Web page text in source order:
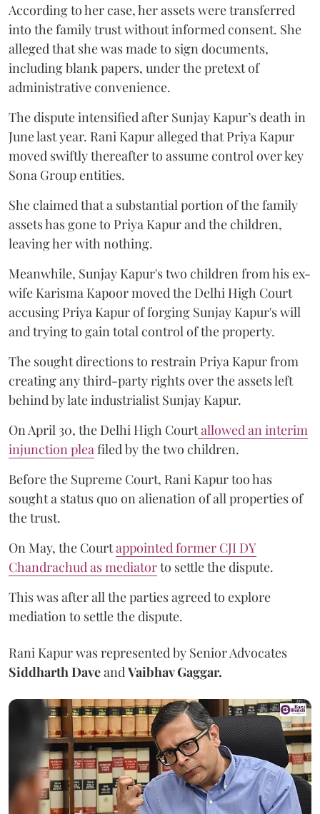
According to her case, her assets were transferred
into the family trust without informed consent. She
alleged that she was made to sign documents,
including blank papers, under the pretext of
administrative convenience.
The dispute intensified after Sunjay Kapur’s death in
June last year. Rani Kapur alleged that Priya Kapur
moved swiftly thereafter to assume control over key
Sona Group entities.
She claimed that a substantial portion of the family
assets has gone to Priya Kapur and the children,
leaving her with nothing.
Meanwhile, Sunjay Kapur's two children from his ex-
wife Karisma Kapoor moved the Delhi High Court
accusing Priya Kapur of forging Sunjay Kapur's will
and trying to gain total control of the property.
The sought directions to restrain Priya Kapur from
creating any third-party rights over the assets left
behind by late industrialist Sunjay Kapur.
On April 30, the Delhi High Courtallowed an interim
injunction plea filed by the two children.
Before the Supreme Court, Rani Kapur too has
sought a status quo on alienation of all properties of
the trust.
On May, the Courtappointed former CJI DY
Chandrachud as mediatorto settle the dispute.
This was after all the parties agreed to explore
mediation to settle the dispute.
Rani Kapur was represented by Senior Advocates
Siddharth Daveand Vaibhav Gaggar.